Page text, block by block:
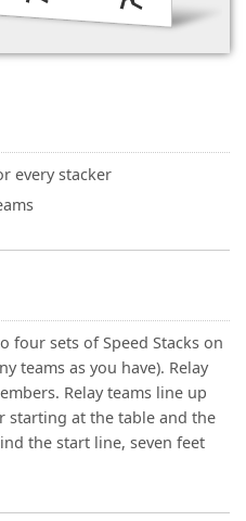
every stacker
four sets of Speed Stacks on
teams as you have). Relay
Relay teams line up
starting at the table and the
the start line, seven feet